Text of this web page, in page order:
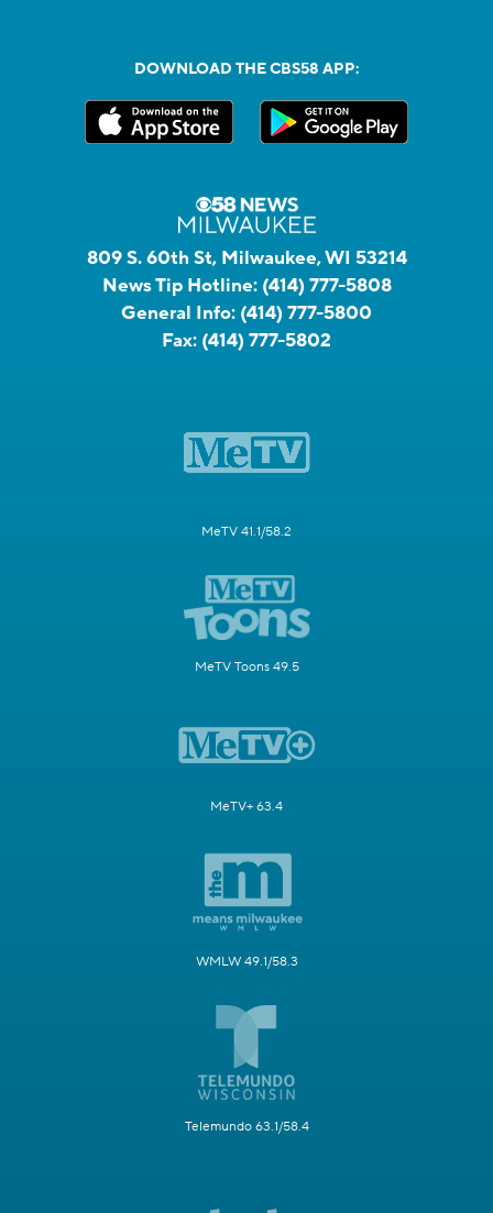
DOWNLOAD THE CBS58 APP:
809 S. 60th St, Milwaukee, WI 53214
News Tip Hotline: (414) 777-5808
General Info: (414) 777-5800
Fax: (414) 777-5802
MeTV 41.1/58.2
MeTV Toons 49.5
MeTV+ 63.4
WMLW 49.1/58.3
Telemundo 63.1/58.4